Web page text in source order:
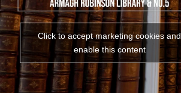
Click to accept marketing cookies and
enable this content